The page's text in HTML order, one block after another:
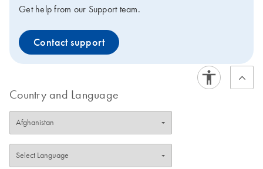
Get help from our Support team.
Contact support
Country and Language